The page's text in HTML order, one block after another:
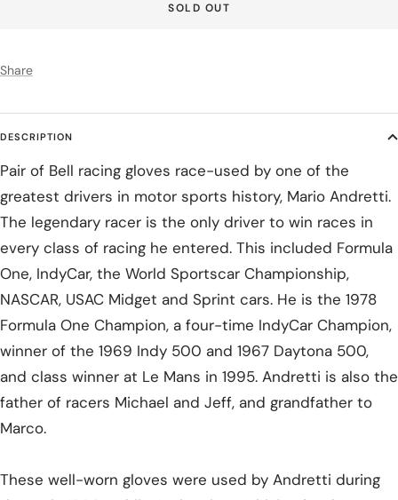
SOLD OUT
Share
DESCRIPTION
Pair of Bell racing gloves race-used by one of the
greatest drivers in motor sports history, Mario Andretti.
The legendary racer is the only driver to win races in
every class of racing he entered. This included Formula
One, IndyCar, the World Sportscar Championship,
NASCAR, USAC Midget and Sprint cars. He is the 1978
Formula One Champion, a four-time IndyCar Champion,
winner of the 1969 Indy 500 and 1967 Daytona 500,
and class winner at Le Mans in 1995. Andretti is also the
father of racers Michael and Jeff, and grandfather to
Marco.
These well-worn gloves were used by Andretti during